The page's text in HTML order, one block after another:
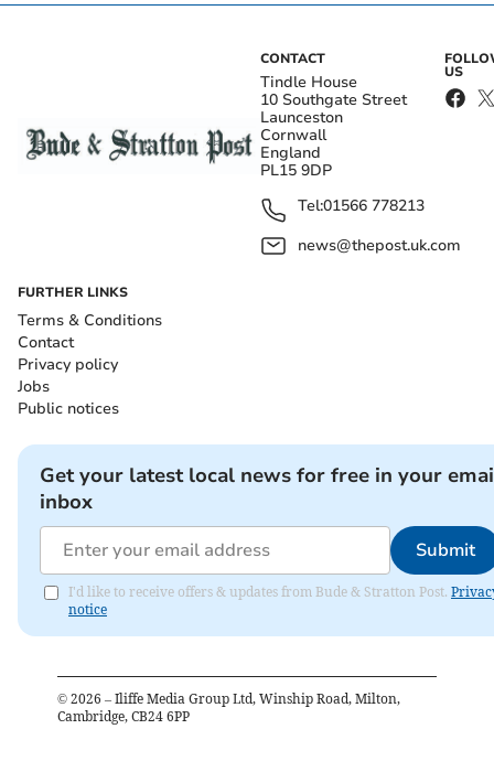
CONTACT
Tindle House
10 Southgate Street
Launceston
Cornwall
England
PL15 9DP
Tel:01566 778213
news@thepost.uk.com
US
FURTHER LINKS
Terms & Conditions
Contact
Privacy policy
Jobs
Public notices
Get your latest local news for free in your
inbox
Submit
I'd like to receive offers & updates from Bude & Stratton Post.
notice
© 2026 – Iliffe Media Group Ltd, Winship Road, Milton,
Cambridge, CB24 6PP